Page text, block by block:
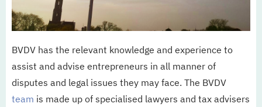
Werken bij
BVDV has the relevant knowledge and experience to
assist and advise entrepreneurs in all manner of
disputes and legal issues they may face. The BVDV
team is made up of specialised lawyers and tax advisers